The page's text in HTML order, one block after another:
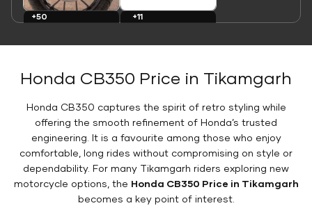
+50
+11
Honda CB350 Price in Tikamgarh
Honda CB350 captures the spirit of retro styling while
offering the smooth refinement of Honda’s trusted
engineering. It is a favourite among those who enjoy
comfortable, long rides without compromising on style or
dependability. For many Tikamgarh riders exploring new
motorcycle options, the Honda CB350 Price in Tikamgarh
becomes a key point of interest.